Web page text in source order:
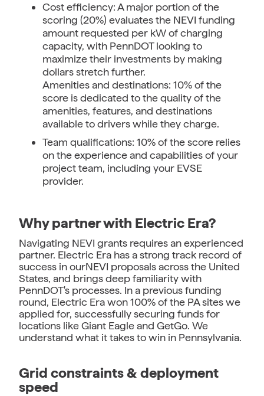
Cost efficiency: A major portion of the
scoring (20%) evaluates the NEVI funding
amount requested per kW of charging
capacity, with PennDOT looking to
maximize their investments by making
dollars stretch further.
Amenities and destinations: 10% of the
score is dedicated to the quality of the
amenities, features, and destinations
available to drivers while they charge.
Team qualifications: 10% of the score relies
on the experience and capabilities of your
project team, including your EVSE
provider.
Why partner with Electric Era?
Navigating NEVI grants requires an experienced
partner. Electric Era has a strong track record of
success in ourNEVI proposals across the United
States, and brings deep familiarity with
PennDOT's processes. In a previous funding
round, Electric Era won 100% of the PA sites we
applied for, successfully securing funds for
locations like Giant Eagle and GetGo. We
understand what it takes to win in Pennsylvania.
Grid constraints & deployment
speed